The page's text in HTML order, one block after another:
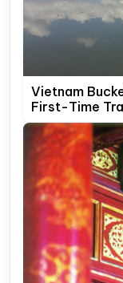
Vietnam
First-Time